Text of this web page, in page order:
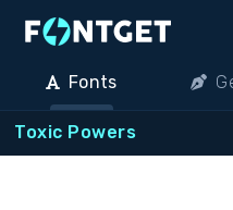
Fonts
Toxic Powers